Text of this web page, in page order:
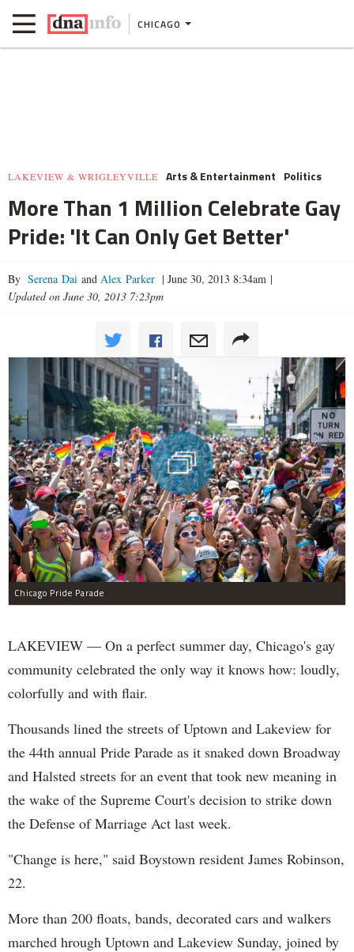
CHICAGO
LAKEVIEW & WRIGLEYVILLE Arts & Entertainment Politics
More Than 1 Million Celebrate Gay
Pride: 'It Can Only Get Better'
By Serena Dai and Alex Parker | June 30, 2013 8:34am |
Updated on June 30, 2013 7:23pm
Chicago Pride Parade
LAKEVIEW — On a perfect summer day, Chicago's gay
community celebrated the only way it knows how: loudly,
colorfully and with flair.
Thousands lined the streets of Uptown and Lakeview for
the 44th annual Pride Parade as it snaked down Broadway
and Halsted streets for an event that took new meaning in
the wake of the Supreme Court's decision to strike down
the Defense of Marriage Act last week.
"Change is here," said Boystown resident James Robinson,
22.
More than 200 floats, bands, decorated cars and walkers
marched hrough Uptown and Lakeview Sunday, joined by